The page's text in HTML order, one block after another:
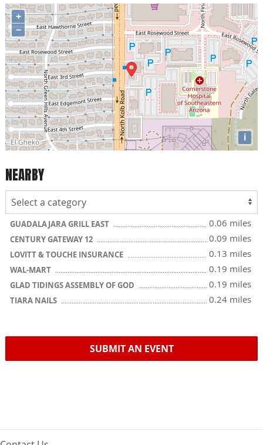
+
−
i
NEARBY
GUADALAJARA GRILL EAST 0.06 miles
CENTURY GATEWAY 12 0.09 miles
LOVITT & TOUCHE INSURANCE 0.13 miles
WAL-MART 0.19 miles
GLAD TIDINGS ASSEMBLY OF GOD 0.19 miles
TIARA NAILS 0.24 miles
SUBMIT AN EVENT